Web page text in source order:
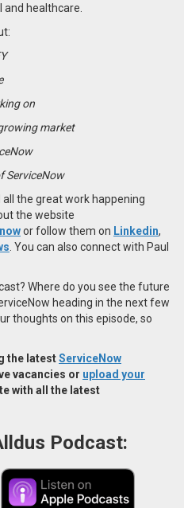
healthcare.
on
market
ServiceNow
the great work happening
the website
or follow them on Linkedin,
. You can also connect with Paul
Where do you see the future
heading in the next few
thoughts on this episode, so
the latestServiceNow
vacancies or upload your
with all the latest
Podcast: